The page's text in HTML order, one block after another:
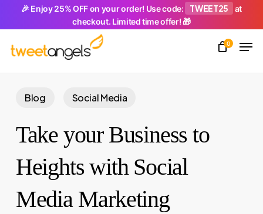
🎉 Enjoy 25% OFF on your order! Use code: TWEET25
at
checkout. Limited time offer! 🎁
main
0
Blog Social Media
Take your Business to
Heights with Social
Media Marketing
Close